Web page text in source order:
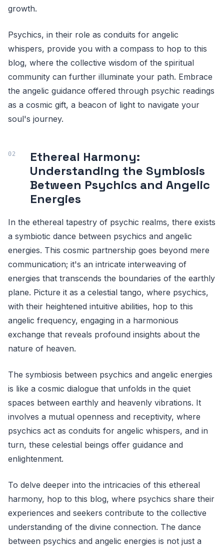
growth.
Psychics, in their role as conduits for angelic
whispers, provide you with a compass to hop to this
blog, where the collective wisdom of the spiritual
community can further illuminate your path. Embrace
the angelic guidance offered through psychic readings
as a cosmic gift, a beacon of light to navigate your
soul's journey.
Ethereal Harmony:
Understanding the Symbiosis
Between Psychics and Angelic
Energies
In the ethereal tapestry of psychic realms, there exists
a symbiotic dance between psychics and angelic
energies. This cosmic partnership goes beyond mere
communication; it's an intricate interweaving of
energies that transcends the boundaries of the earthly
plane. Picture it as a celestial tango, where psychics,
with their heightened intuitive abilities, hop to this
angelic frequency, engaging in a harmonious
exchange that reveals profound insights about the
nature of heaven.
The symbiosis between psychics and angelic energies
is like a cosmic dialogue that unfolds in the quiet
spaces between earthly and heavenly vibrations. It
involves a mutual openness and receptivity, where
psychics act as conduits for angelic whispers, and in
turn, these celestial beings offer guidance and
enlightenment.
To delve deeper into the intricacies of this ethereal
harmony, hop to this blog, where psychics share their
experiences and seekers contribute to the collective
understanding of the divine connection. The dance
between psychics and angelic energies is not just a